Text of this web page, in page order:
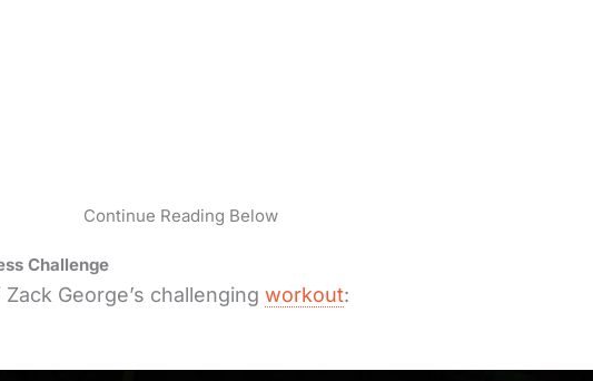
Continue Reading Below
Challenge
George’s challenging workout: